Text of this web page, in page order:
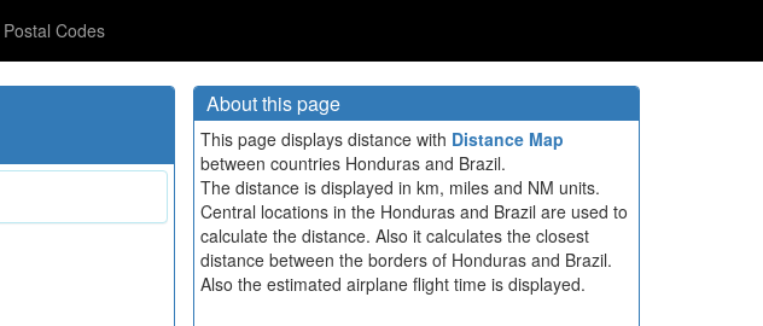
Postal Codes
About this page
This page displays distance with Distance Map
between countries Honduras and Brazil.
The distance is displayed in km, miles and NM units.
Central locations in the Honduras and Brazil are used to
calculate the distance. Also it calculates the closest
distance between the borders of Honduras and Brazil.
Also the estimated airplane flight time is displayed.